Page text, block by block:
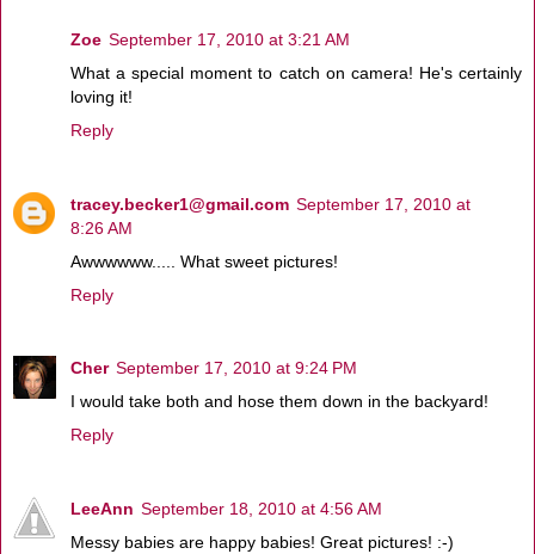
Zoe September 17, 2010 at 3:21 AM
What a special moment to catch on camera! He's certainly
loving it!
Reply
tracey.becker1@gmail.com September 17, 2010 at
8:26 AM
Awwwwww..... What sweet pictures!
Reply
Cher September 17, 2010 at 9:24 PM
I would take both and hose them down in the backyard!
Reply
LeeAnn September 18, 2010 at 4:56 AM
Messy babies are happy babies! Great pictures! :-)